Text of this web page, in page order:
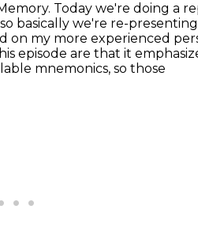
Today we're doing a
so basically we're re-
on my more experienced
episode are that it
mnemonics, so those